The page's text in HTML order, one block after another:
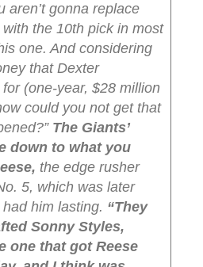
aren’t gonna replace
the 10th pick in most
one. And considering
that Dexter
(one-year, $28 million
could you not get that
The Giants’
down to what you
the edge rusher
5, which was later
him lasting. “They
Sonny Styles,
one that got Reese